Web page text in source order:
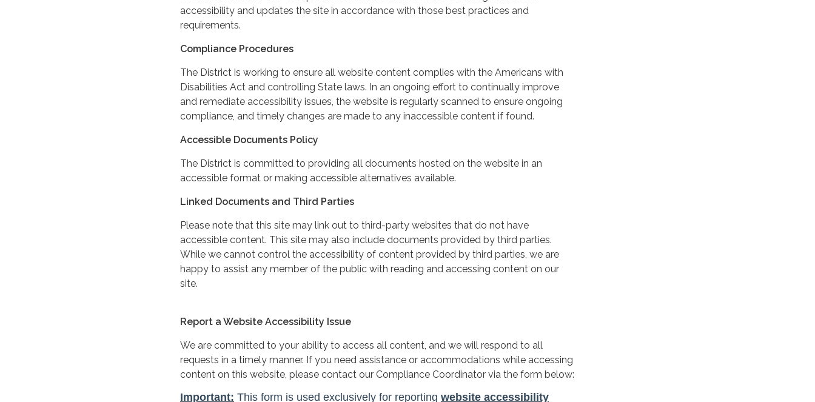
accessibility and updates the site in accordance with those best practices and
requirements.
Compliance Procedures
The District is working to ensure all website content complies with the Americans with
Disabilities Act and controlling State laws. In an ongoing effort to continually improve
and remediate accessibility issues, the website is regularly scanned to ensure ongoing
compliance, and timely changes are made to any inaccessible content if found.
Accessible Documents Policy
The District is committed to providing all documents hosted on the website in an
accessible format or making accessible alternatives available.
Linked Documents and Third Parties
Please note that this site may link out to third-party websites that do not have
accessible content. This site may also include documents provided by third parties.
While we cannot control the accessibility of content provided by third parties, we are
happy to assist any member of the public with reading and accessing content on our
site.
Report a Website Accessibility Issue
We are committed to your ability to access all content, and we will respond to all
requests in a timely manner. If you need assistance or accommodations while accessing
content on this website, please contact our Compliance Coordinator via the form below: